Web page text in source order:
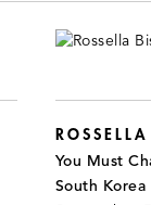
You Must
South Korea